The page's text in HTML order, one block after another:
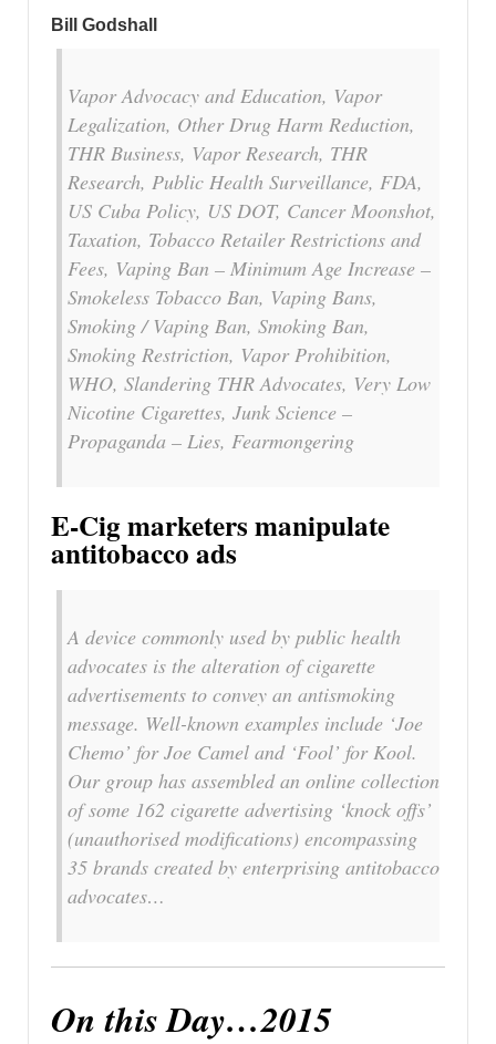
Bill Godshall
Vapor Advocacy and Education, Vapor
Legalization, Other Drug Harm Reduction,
THR Business, Vapor Research, THR
Research, Public Health Surveillance, FDA,
US Cuba Policy, US DOT, Cancer Moonshot,
Taxation, Tobacco Retailer Restrictions and
Fees, Vaping Ban – Minimum Age Increase –
Smokeless Tobacco Ban, Vaping Bans,
Smoking / Vaping Ban, Smoking Ban,
Smoking Restriction, Vapor Prohibition,
WHO, Slandering THR Advocates, Very Low
Nicotine Cigarettes, Junk Science –
Propaganda – Lies, Fearmongering
E-Cig marketers manipulate
antitobacco ads
A device commonly used by public health
advocates is the alteration of cigarette
advertisements to convey an antismoking
message. Well-known examples include ‘Joe
Chemo’ for Joe Camel and ‘Fool’ for Kool.
Our group has assembled an online collection
of some 162 cigarette advertising ‘knock offs’
(unauthorised modifications) encompassing
35 brands created by enterprising antitobacco
advocates…
On this Day…2015